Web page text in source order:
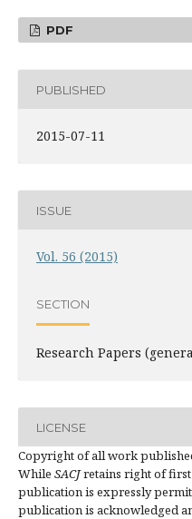
PDF
PUBLISHED
2015-07-11
ISSUE
Vol. 56 (2015)
SECTION
Research Papers
LICENSE
Copyright of all work
While SACJretains right of
publication is expressly
publication is acknowledged